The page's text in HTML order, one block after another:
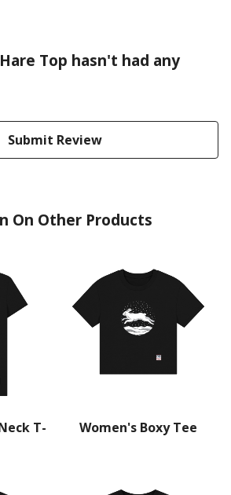
Top hasn't had any
Submit Review
On Other Products
T-
Women's Boxy Tee